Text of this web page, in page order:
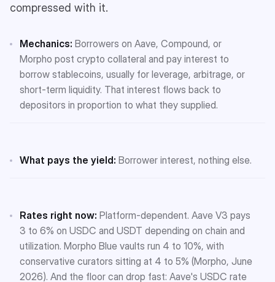
compressed with it.
Mechanics: Borrowers on Aave, Compound, or
Morpho post crypto collateral and pay interest to
borrow stablecoins, usually for leverage, arbitrage, or
short-term liquidity. That interest flows back to
depositors in proportion to what they supplied.
What pays the yield: Borrower interest, nothing else.
Rates right now: Platform-dependent. Aave V3 pays
3 to 6% on USDC and USDT depending on chain and
utilization. Morpho Blue vaults run 4 to 10%, with
conservative curators sitting at 4 to 5% (Morpho, June
2026). And the floor can drop fast: Aave's USDC rate